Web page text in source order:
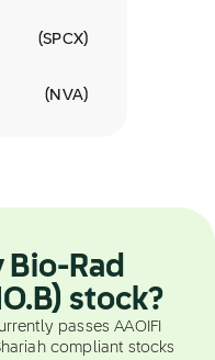
(SPCX)
( NVA)
Bio-Rad
stock?
passes AAOIFI
compliant stocks